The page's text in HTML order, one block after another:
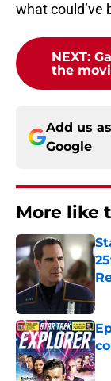
what could’ve
NEXT:
the
Add us
Google
More like